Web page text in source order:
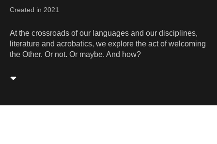
Created in 2021
At the crossroads of our languages and our disciplines,
literature and acrobatics, we explore the act of welcoming
the Other. Or not. Or maybe. And how?